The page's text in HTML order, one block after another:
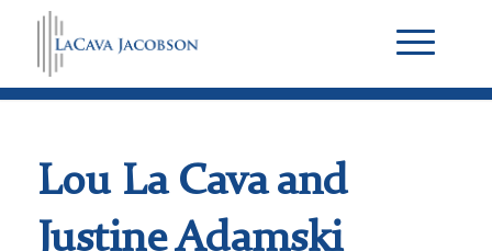
Lou La Cava and
Justine Adamski